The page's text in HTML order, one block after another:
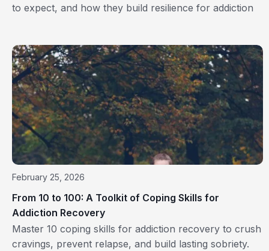
to expect, and how they build resilience for addiction
February 25, 2026
From 10 to 100: A Toolkit of Coping Skills for
Addiction Recovery
Master 10 coping skills for addiction recovery to crush
cravings, prevent relapse, and build lasting sobriety.